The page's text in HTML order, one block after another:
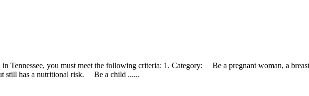
Tennessee, you must meet the following criteria: 1. Category: Be a pregnant woman, a
still has a nutritional risk. Be a child ......